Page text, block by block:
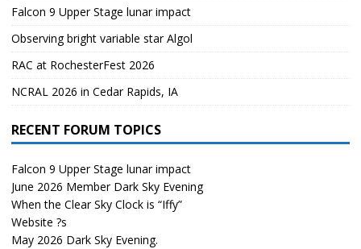
Falcon 9 Upper Stage lunar impact
Observing bright variable star Algol
RAC at RochesterFest 2026
NCRAL 2026 in Cedar Rapids, IA
RECENT FORUM TOPICS
Falcon 9 Upper Stage lunar impact
June 2026 Member Dark Sky Evening
When the Clear Sky Clock is “Iffy”
Website ?s
May 2026 Dark Sky Evening.